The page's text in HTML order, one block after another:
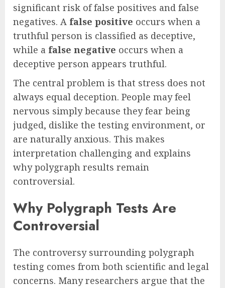
significant risk of false positives and false
negatives. A false positive occurs when a
truthful person is classified as deceptive,
while a false negative occurs when a
deceptive person appears truthful.
The central problem is that stress does not
always equal deception. People may feel
nervous simply because they fear being
judged, dislike the testing environment, or
are naturally anxious. This makes
interpretation challenging and explains
why polygraph results remain
controversial.
Why Polygraph Tests Are
Controversial
The controversy surrounding polygraph
testing comes from both scientific and legal
concerns. Many researchers argue that the